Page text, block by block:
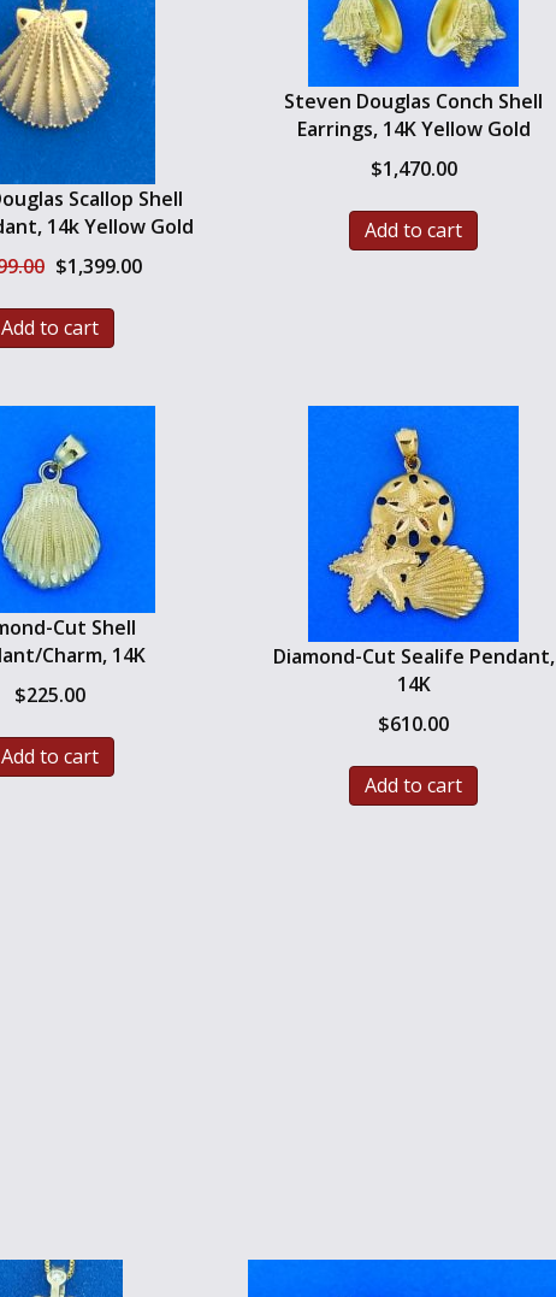
Scallop Shell
14k Yellow Gold
Original
was:
$1,999.00.
$1,399.00Current
Add to cart
Steven Douglas Conch Shell
Earrings, 14K Yellow Gold
$1,470.00
Add to cart
Cut Shell
Charm, 14K
$225.00
Add to cart
Diamond-Cut Sealife Pendant,
14K
$610.00
Add to cart